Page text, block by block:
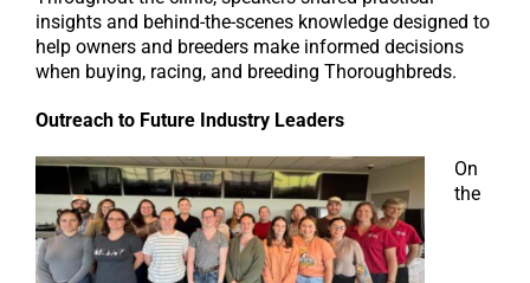
insights and behind-the-scenes knowledge designed to
help owners and breeders make informed decisions
when buying, racing, and breeding Thoroughbreds.
Outreach to Future Industry Leaders
On
the